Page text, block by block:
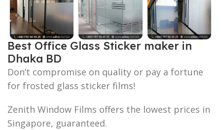
Best Office Glass Sticker maker in
Dhaka BD
Don’t compromise on quality or pay a fortune
for frosted glass sticker films!
Zenith Window Films offers the lowest prices in
Singapore, guaranteed.